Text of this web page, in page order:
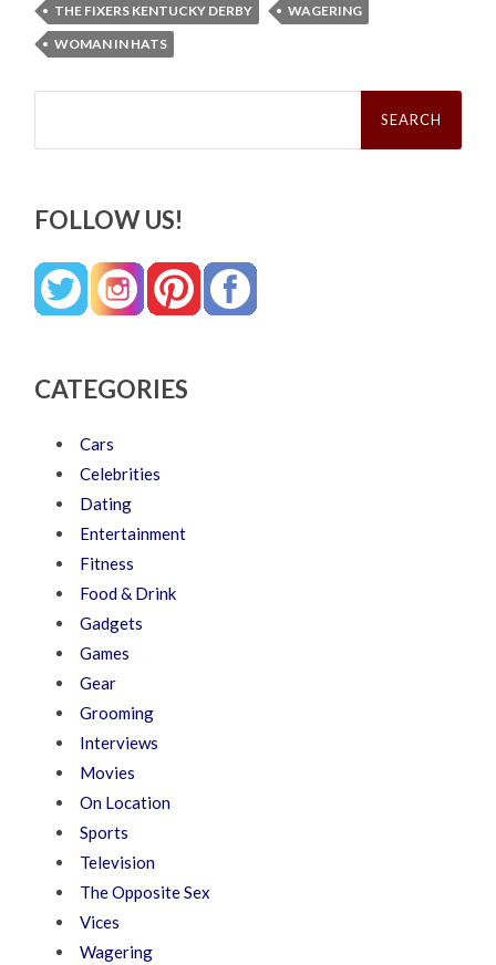
THE FIXERS KENTUCKY DERBY
WAGERING
WOMAN IN HATS
Search
FOLLOW US!
CATEGORIES
Cars
Celebrities
Dating
Entertainment
Fitness
Food & Drink
Gadgets
Games
Gear
Grooming
Interviews
Movies
On Location
Sports
Television
The Opposite Sex
Vices
Wagering